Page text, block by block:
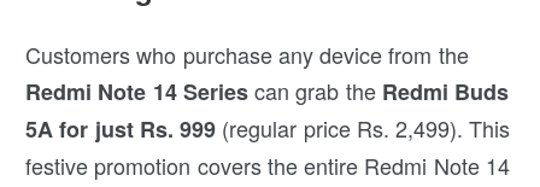
Customers who purchase any device from the
Redmi Note 14 Seriescan grab the Redmi Buds
5A for just Rs. 999 (regular price Rs. 2,499). This
festive promotion covers the entire Redmi Note 14